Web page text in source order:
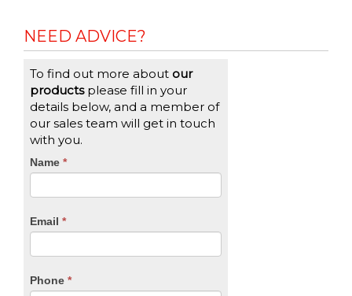
NEED ADVICE?
To find out more about our
productsplease fill in your
details below, and a member of
our sales team will get in touch
with you.
CTA
Name *
Email *
Phone *
If
you
are
leave
blank.